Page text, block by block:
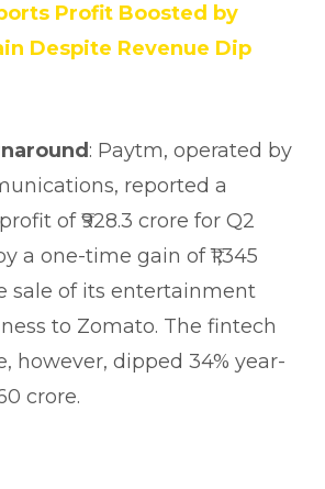
Profit Boosted by
Despite Revenue Dip
: Paytm, operated by
reported a
of ₹928.3 crore for Q2
a one-time gain of ₹1,345
sale of its entertainment
to Zomato. The fintech
however, dipped 34% year-
crore.